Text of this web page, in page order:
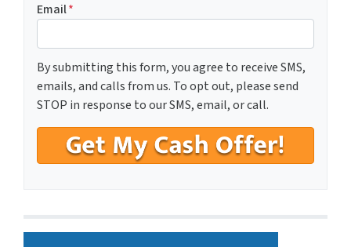
Email*
By submitting this form, you agree to receive SMS,
emails, and calls from us. To opt out, please send
STOP in response to our SMS, email, or call.